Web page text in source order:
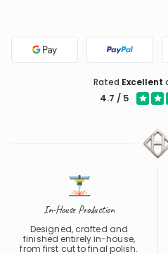
Rated Excellent
In-House Production
Designed, crafted and